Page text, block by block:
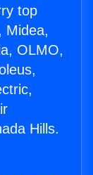
top
Midea,
OLMO,
Hills.